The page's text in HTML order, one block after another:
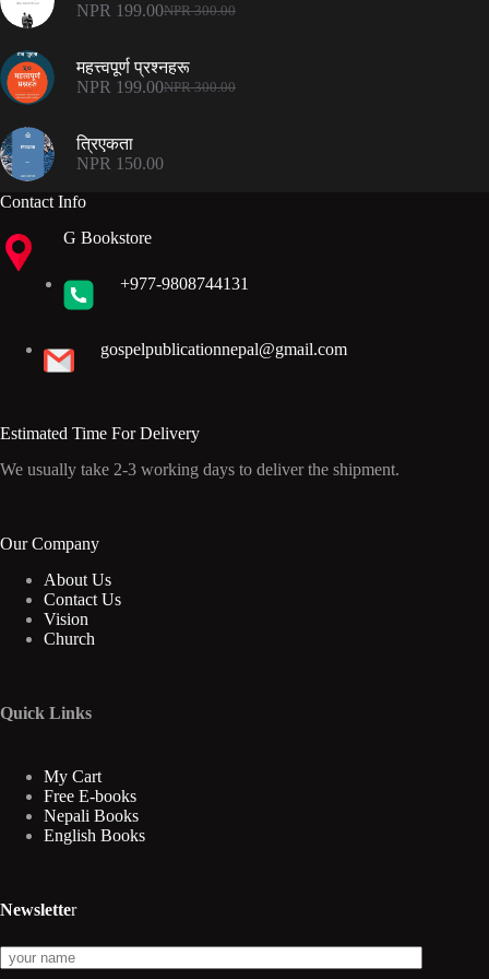
NPR300.00
Original
was:
NPR 300.00.
NPR 199.00Current
is:
NPR 199.00.
महत्त्वपूर्ण प्रश्नहरू
NPR300.00
Original
NPR 300.00.
NPR 199.00Current
NPR 199.00.
त्रिएकता
NPR 150.00
Contact Info
G Bookstore
+977-9808744131
gospelpublicationnepal@gmail.com
Estimated Time For Delivery
We usually take 2-3 working days to deliver the shipment.
Our Company
About Us
Contact Us
Vision
Church
Quick Links
My Cart
Free E-books
Nepali Books
English Books
Newsletter